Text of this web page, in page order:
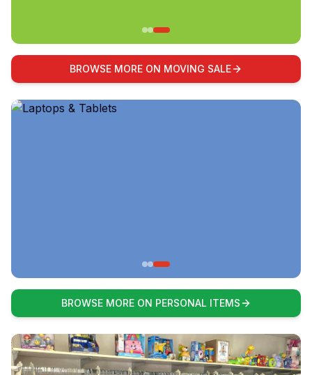
BROWSE MORE ON MOVING SALE
BROWSE MORE ON PERSONAL ITEMS